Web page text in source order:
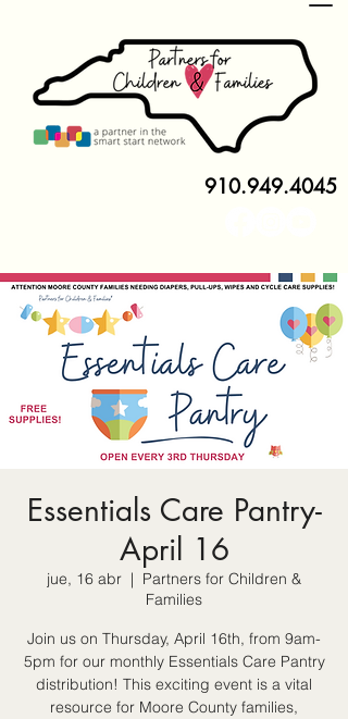
910.949.4045
Essentials Care Pantry-
April 16
jue, 16 abr
  |
Partners for Children &
Families
Join us on Thursday, April 16th, from 9am-
5pm for our monthly Essentials Care Pantry
distribution! This exciting event is a vital
resource for Moore County families,